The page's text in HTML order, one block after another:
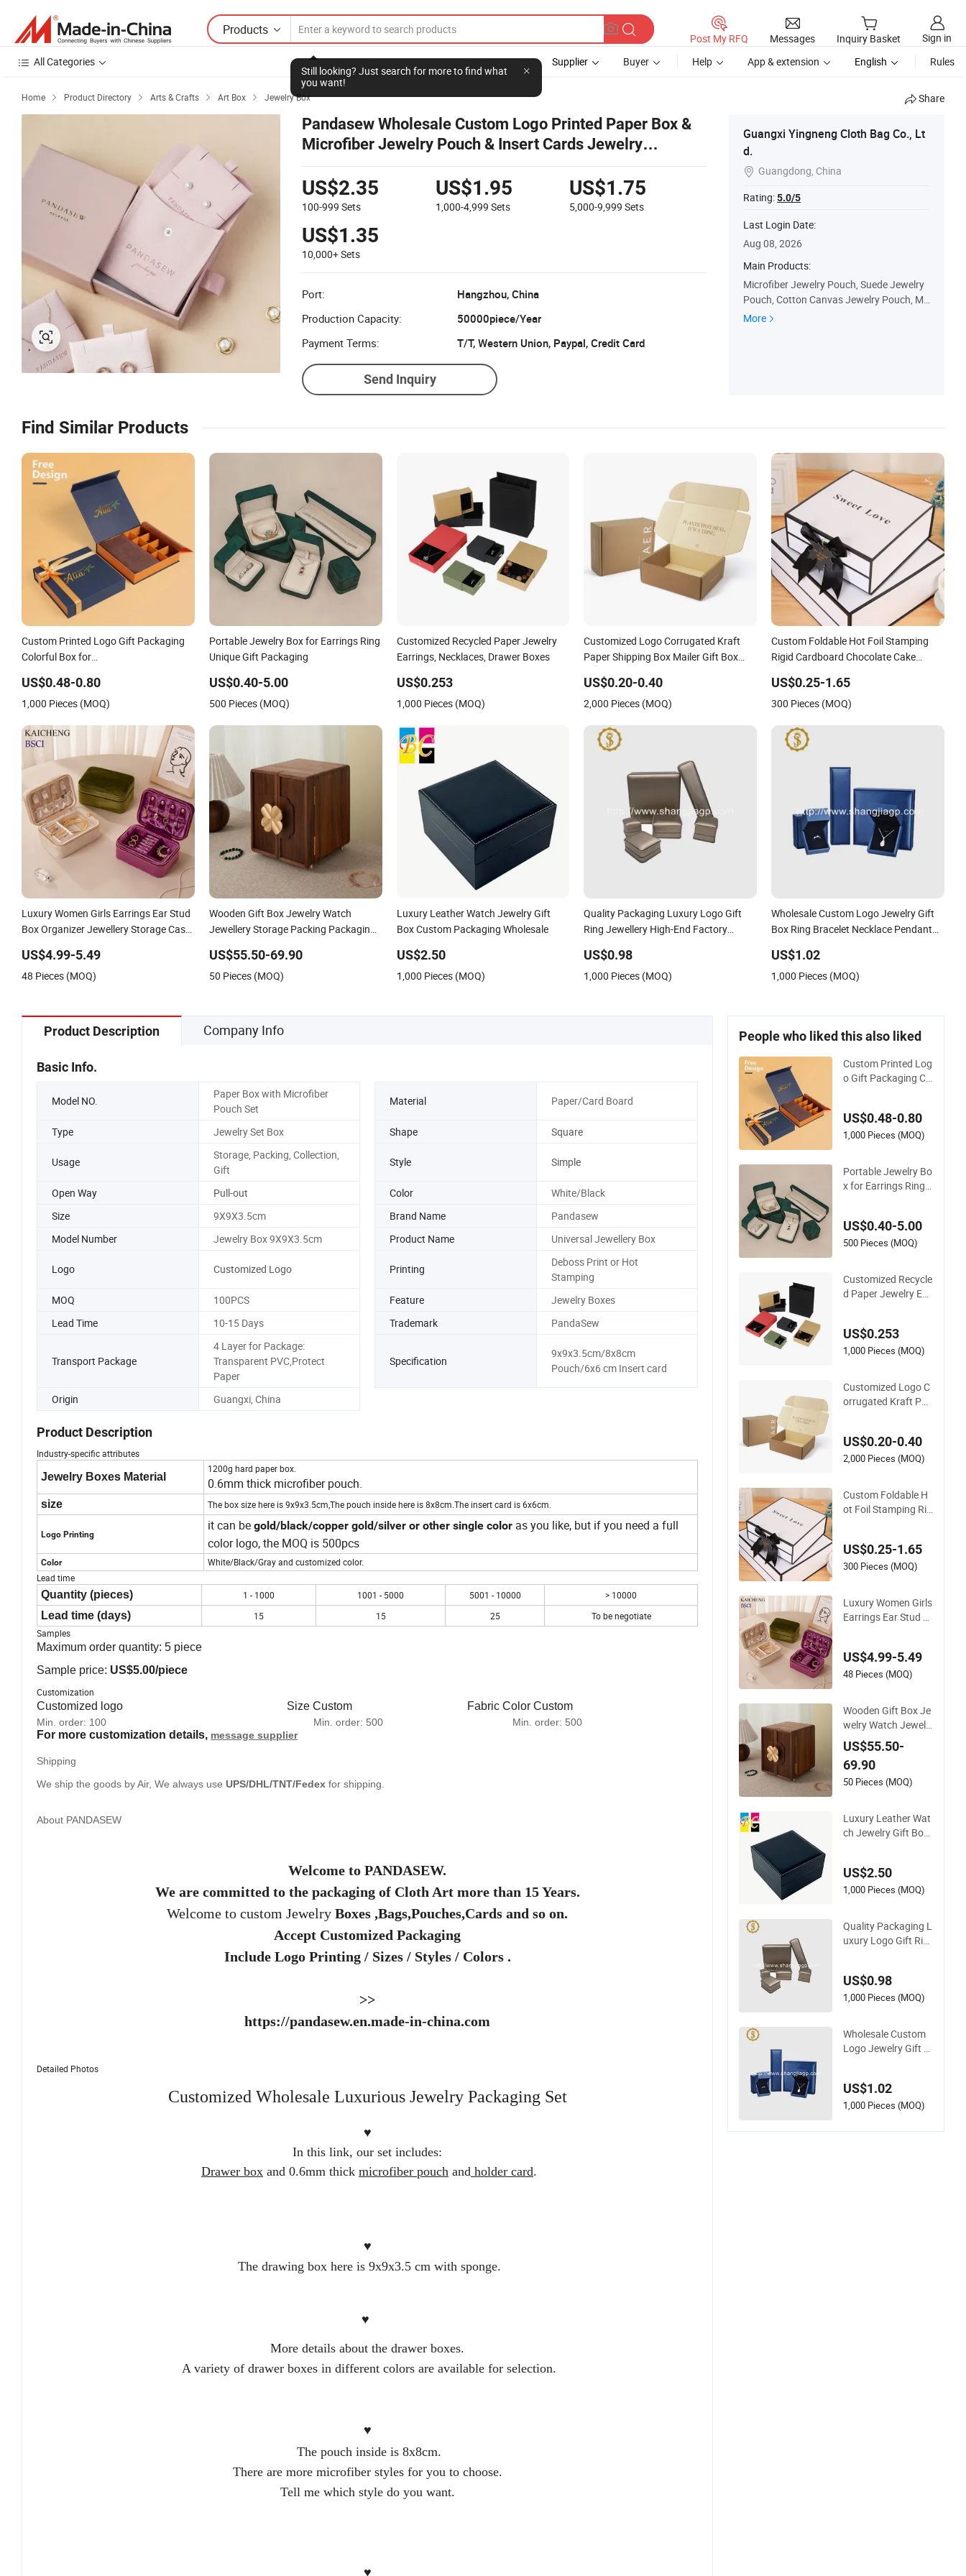
Products
Still looking? Just search for more to find what
you want!
Post My RFQ Messages Inquiry Basket
Sign in
All Categories
Supplier Buyer Help App & extension English Rules
Home  Product Directory  Arts & Crafts  Art Box  Jewelry Box Share
Pandasew Wholesale Custom Logo Printed Paper Box &
Microfiber Jewelry Pouch & Insert Cards Jewelry
Package Set
US$2.35
100-999 Sets
US$1.95
1,000-4,999Sets
US$1.75
5,000-9,999Sets
US$1.35
10,000+Sets
Port:
Hangzhou, China
Production Capacity:
50000piece/Year
Payment Terms:
T/T, Western Union, Paypal, Credit Card
Send Inquiry
Guangxi Yingneng Cloth Bag Co., Lt
d.
 Guangdong, China
Rating:5.0/5
Last Login Date:
Aug 08, 2026
Main Products:
Microfiber Jewelry Pouch, Suede Jewelry
Pouch, Cotton Canvas Jewelry Pouch, Mu
slin Jewelry Pouch, Satin Jewelry Pouch,
More
Find Similar Products
Custom Printed Logo Gift Packaging
Colorful Box for
Paper Box
US$0.48-0.80
1,000 Pieces (MOQ)
Portable Jewelry Box for Earrings Ring
Unique Gift Packaging
US$0.40-5.00
500 Pieces (MOQ)
Customized Recycled Paper Jewelry
Earrings, Necklaces, Drawer Boxes
US$0.253
1,000 Pieces (MOQ)
Customized Logo Corrugated Kraft
Paper Shipping Box Mailer Gift Box
Cosmetic
US$0.20-0.40
2,000 Pieces (MOQ)
Custom Foldable Hot Foil Stamping
Rigid Cardboard Chocolate Cake
Magnetic Closure Shopping Paper Gift
Packaging Packing Box
US$0.25-1.65
300 Pieces (MOQ)
Luxury Women Girls Earrings Ear Stud
Box Organizer Jewellery Storage Case
Boxes with Logo
US$4.99-5.49
48 Pieces (MOQ)
Wooden Gift Box Jewelry Watch
Jewellery Storage Packing Packaging
US$55.50-69.90
50 Pieces (MOQ)
Luxury Leather Watch Jewelry Gift
Box Custom Packaging Wholesale
US$2.50
1,000 Pieces (MOQ)
Quality Packaging Luxury Logo Gift
Ring Jewellery High-End Factory
US$0.98
1,000 Pieces (MOQ)
Wholesale Custom Logo Jewelry Gift
Box Ring Bracelet Necklace Pendant
US$1.02
1,000 Pieces (MOQ)
Product Description Company Info
Basic Info.
Model NO.
Paper Box with Microfiber
Pouch Set
Material Paper/Card Board
Type Jewelry Set Box Shape Square
Usage
Storage, Packing, Collection,
Gift
Style Simple
Open Way Pull-out Color
White/Black
Size
9X9X3.5cm Brand Name
Pandasew
Model Number
Jewelry Box 9X9X3.5cm Product Name Universal Jewellery Box
Logo Customized Logo Printing
Deboss Print or Hot
Stamping
MOQ
100PCS Feature
Jewelry Boxes
Lead Time
10-15 Days Trademark PandaSew
Transport Package
4 Layer for Package:
Transparent PVC,Protect
Paper
Specification
9x9x3.5cm/8x8cm
Pouch/6x6 cm Insert card
Origin Guangxi, China
Product Description
Industry-specific attributes
Jewelry Boxes Material
1200g hard paper box.
0.6mm thick microfiber pouch.
size The box size here is 9x9x3.5cm,The pouch inside here is 8x8cm.The insert card is 6x6cm.
Logo Printing
it can be gold/black/copper gold/silver or other single color as you like, but if you need a full
color logo, the MOQ is 500pcs
Color
White/Black/Gray and customized color.
Lead time
Quantity (pieces) 1 - 1000 1001 - 5000 5001 - 10000 > 10000
Lead time (days) 15 15 25
To be negotiate
Samples
Maximum order quantity: 5 piece
Sample price: US$5.00/piece
Customization
Customized logo Size Custom Fabric Color Custom
Min. order: 100 Min. order: 500 Min. order: 500
For more customization details, message supplier
Shipping
We ship the goods by Air, We always use UPS/DHL/TNT/Fedex for shipping.
About PANDASEW
Welcome to PANDASEW.
We are committed to the packaging of Cloth Art more than 15 Years.
Welcome to custom Jewelry Boxes ,Bags,Pouches,Cards and so on.
Accept Customized Packaging
Include Logo Printing / Sizes / Styles / Colors .
>>
https://pandasew.en.made-in-china.com
Detailed Photos
Customized Wholesale Luxurious Jewelry Packaging Set
♥
In this link, our set includes:
Drawer box and 0.6mm thick microfiber pouch and holder card.
♥
The drawing box here is 9x9x3.5 cm with sponge.
♥
More details about the drawer boxes.
A variety of drawer boxes in different colors are available for selection.
♥
The pouch inside is 8x8cm.
There are more microfiber styles for you to choose.
Tell me which style do you want.
♥
People who liked this also liked
Custom Printed Log
o Gift Packaging Co
s/Cardboard Paper
Box
US$0.48-0.80
1,000 Pieces (MOQ)
Portable Jewelry Bo
x for Earrings Ring
US$0.40-5.00
500 Pieces (MOQ)
Customized Recycle
d Paper Jewelry Ear
US$0.253
1,000 Pieces (MOQ)
Customized Logo C
orrugated Kraft Pap
ng for Perfume Foo
d Jewelry Cosmetic
US$0.20-0.40
2,000 Pieces (MOQ)
Custom Foldable H
ot Foil Stamping Rig
Makeup Jewelry Per
fume Magnetic Clos
king Box
US$0.25-1.65
300 Pieces (MOQ)
Luxury Women Girls
Earrings Ear Stud B
splay Two Layer Tra
vel Jewelry Boxes w
US$4.99-5.49
48 Pieces (MOQ)
Wooden Gift Box Je
welry Watch Jewelle
ry Storage Packing
Packaging Organize
r
US$55.50-
69.90
50 Pieces (MOQ)
Luxury Leather Wat
ch Jewelry Gift Box
US$2.50
1,000 Pieces (MOQ)
Quality Packaging L
uxury Logo Gift Rin
U Leather Jewelry B
ox
US$0.98
1,000 Pieces (MOQ)
Wholesale Custom
Logo Jewelry Gift B
ellery Set Packing P
ackaging Box
US$1.02
1,000 Pieces (MOQ)